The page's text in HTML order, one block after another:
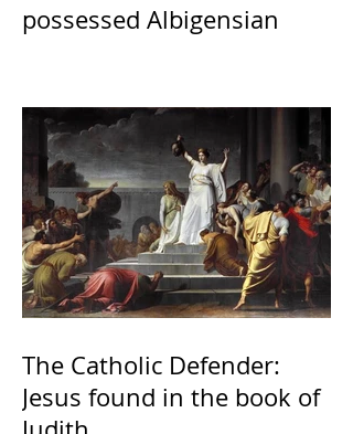
possessed Albigensian
The Catholic Defender:
Jesus found in the book of